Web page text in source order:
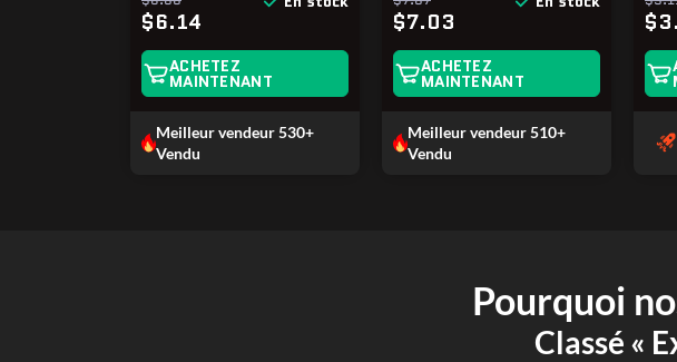
$6.14
ACHETEZ
MAINTENANT
Meilleur vendeur530+
Vendu
$7.03
ACHETEZ
MAINTENANT
Meilleur vendeur510+
Vendu
Pourquoi
Classé «